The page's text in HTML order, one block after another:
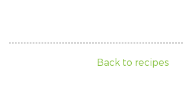
Back to recipes